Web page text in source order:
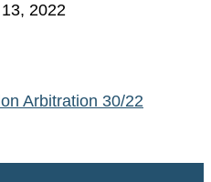
2022
Arbitration 30/22